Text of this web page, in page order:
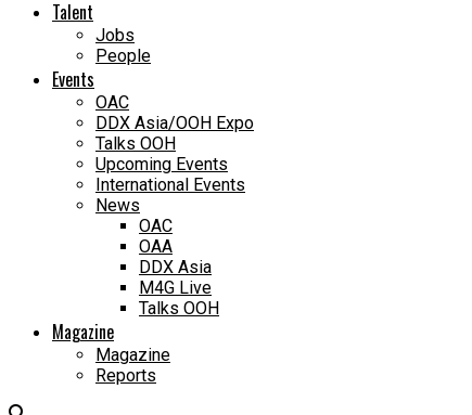
Talent
Jobs
People
Events
OAC
DDX Asia/OOH Expo
Talks OOH
Upcoming Events
International Events
News
OAC
OAA
DDX Asia
M4G Live
Talks OOH
Magazine
Magazine
Reports